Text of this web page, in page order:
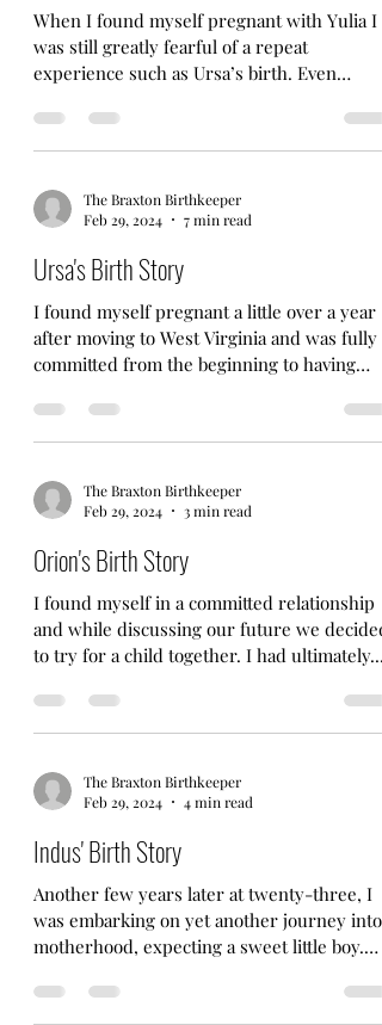
When I found myself pregnant with Yulia I
was still greatly fearful of a repeat
experience such as Ursa’s birth. Even
The Braxton Birthkeeper
Feb 29, 2024
7 min read
Ursa's Birth Story
I found myself pregnant a little over a year
after moving to West Virginia and was fully
committed from the beginning to having
The Braxton Birthkeeper
Feb 29, 2024
3 min read
Orion's Birth Story
I found myself in a committed relationship
and while discussing our future we decided
to try for a child together. I had ultimately...
The Braxton Birthkeeper
Feb 29, 2024
4 min read
Indus' Birth Story
Another few years later at twenty-three, I
was embarking on yet another journey into
motherhood, expecting a sweet little boy.